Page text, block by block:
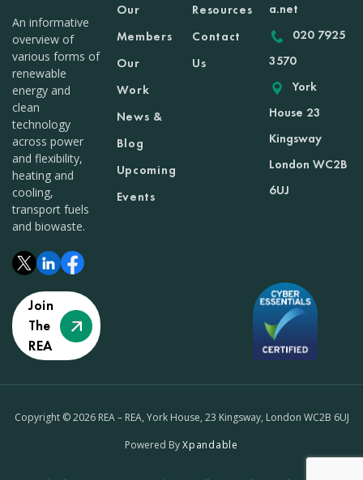
An informative
overview of
various forms of
renewable
energy and
clean
technology
across power
and flexibility,
heating and
cooling,
transport fuels
and biowaste.
Join
The
REA
Our
Members
Our
Work
News &
Blog
Upcoming
Events
Resources
Contact
Us
a.net
020 7925
3570
York
House 23
Kingsway
London WC2B
6UJ
Copyright © 2026 REA – REA, York House, 23 Kingsway, London WC2B 6UJ
Powered ByXpandable